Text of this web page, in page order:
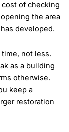
of checking
the area
developed.
not less.
as a building
otherwise.
keep a
restoration